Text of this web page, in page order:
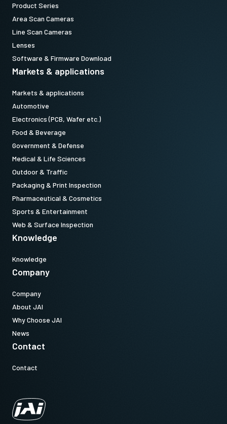
Product Series
Area Scan Cameras
Line Scan Cameras
Lenses
Software & Firmware Download
Markets & applications
Markets & applications
Automotive
Electronics (PCB, Wafer etc.)
Food & Beverage
Government & Defense
Medical & Life Sciences
Outdoor & Traffic
Packaging & Print Inspection
Pharmaceutical & Cosmetics
Sports & Entertainment
Web & Surface Inspection
Knowledge
Knowledge
Company
Company
About JAI
Why Choose JAI
News
Contact
Contact